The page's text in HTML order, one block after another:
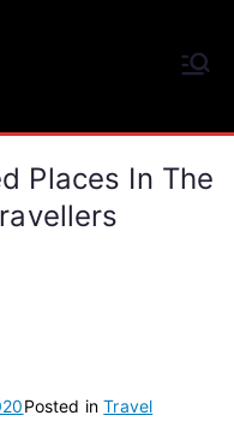
Places In The
Posted inTravel